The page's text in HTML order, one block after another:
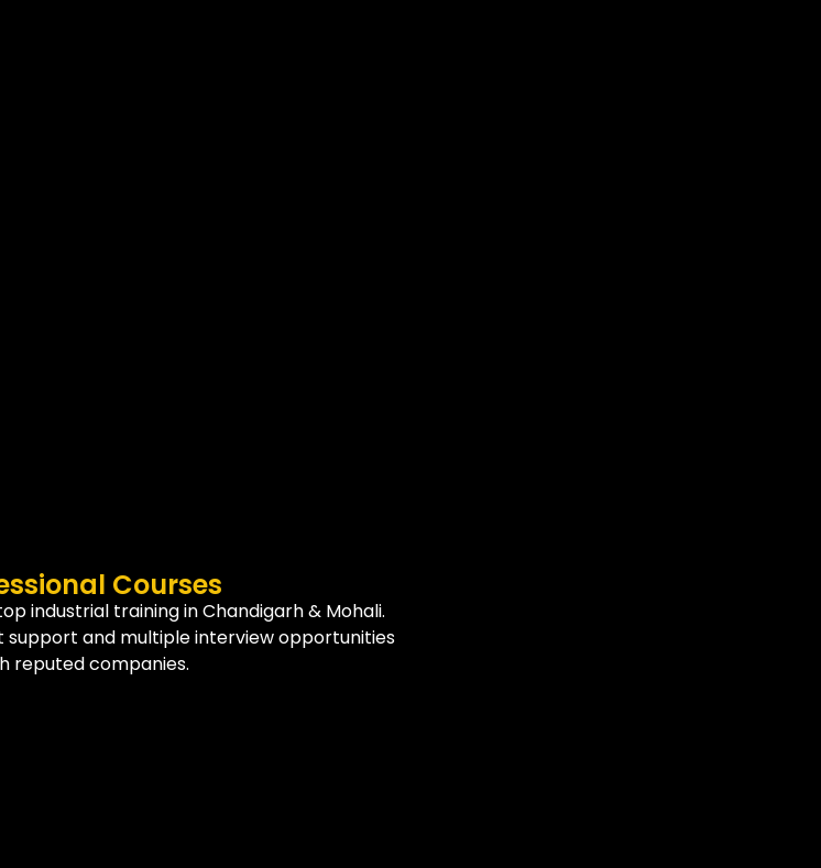
Courses
industrial training in Chandigarh & Mohali.
and multiple interview opportunities
reputed companies.